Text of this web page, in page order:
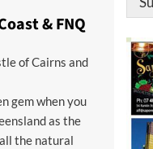
& FNQ
of Cairns and
gem when you
as the
the natural